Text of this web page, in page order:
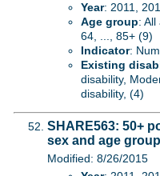
Year: 2011,
Age group:
64, ..., 85+ (9)
Indicator:
Existing
disability,
disability, (4)
SHARE563: 50+
sex and age group
Modified: 8/26/2015